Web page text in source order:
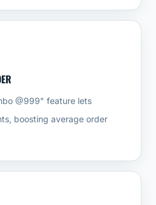
@999" feature lets
boosting average order